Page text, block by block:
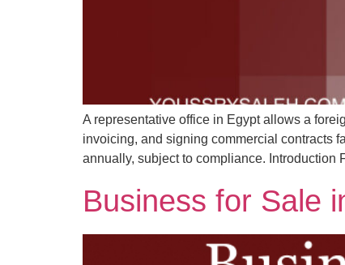
A representative office in Egypt allows a
invoicing, and signing commercial contracts
annually, subject to compliance. Introduction
Business for Sale